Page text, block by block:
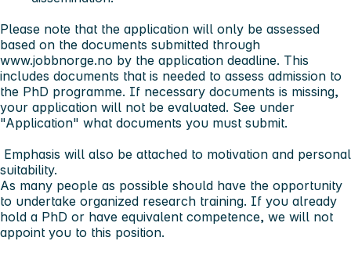
Please note that the application will only be assessed
based on the documents submitted through
www.jobbnorge.no by the application deadline. This
includes documents that is needed to assess admission to
the PhD programme. If necessary documents is missing,
your application will not be evaluated. See under
"Application" what documents you must submit.
Emphasis will also be attached to motivation and personal
suitability.
As many people as possible should have the opportunity
to undertake organized research training. If you already
hold a PhD or have equivalent competence, we will not
appoint you to this position.